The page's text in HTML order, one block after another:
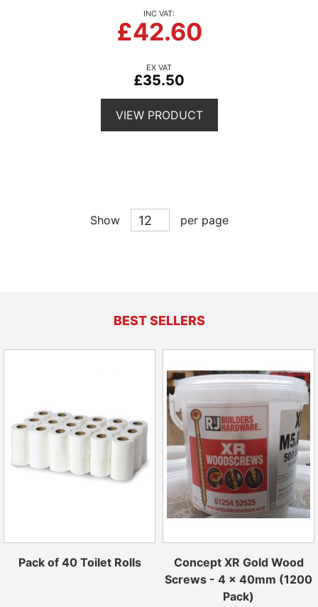
£42.60
£35.50
VIEW PRODUCT
Show per page
BEST SELLERS
Pack of 40 Toilet Rolls
Concept XR Gold Wood
Screws - 4 x 40mm (1200
Pack)